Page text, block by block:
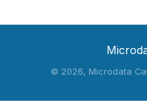
© 2026, Microdata